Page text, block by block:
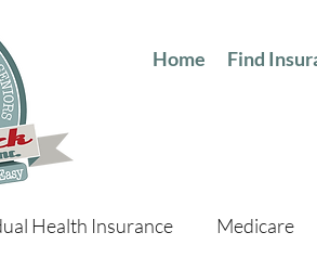
Home Find
Health Insurance Medicare